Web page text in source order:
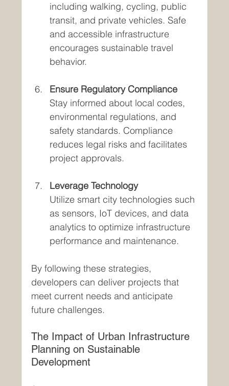
including walking, cycling, public
transit, and private vehicles. Safe
and accessible infrastructure
encourages sustainable travel
behavior.
Ensure Regulatory Compliance
Stay informed about local codes,
environmental regulations, and
safety standards. Compliance
reduces legal risks and facilitates
project approvals.
Leverage Technology
Utilize smart city technologies such
as sensors, IoT devices, and data
analytics to optimize infrastructure
performance and maintenance.
By following these strategies,
developers can deliver projects that
meet current needs and anticipate
future challenges.
The Impact of Urban Infrastructure
Planning on Sustainable
Development